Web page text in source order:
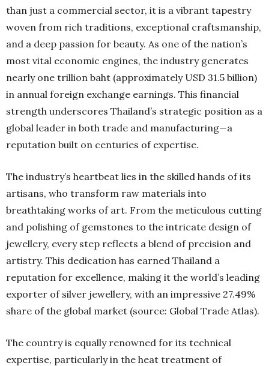
than just a commercial sector, it is a vibrant tapestry
woven from rich traditions, exceptional craftsmanship,
and a deep passion for beauty. As one of the nation’s
most vital economic engines, the industry generates
nearly one trillion baht (approximately USD 31.5 billion)
in annual foreign exchange earnings. This financial
strength underscores Thailand’s strategic position as a
global leader in both trade and manufacturing—a
reputation built on centuries of expertise.
The industry’s heartbeat lies in the skilled hands of its
artisans, who transform raw materials into
breathtaking works of art. From the meticulous cutting
and polishing of gemstones to the intricate design of
jewellery, every step reflects a blend of precision and
artistry. This dedication has earned Thailand a
reputation for excellence, making it the world’s leading
exporter of silver jewellery, with an impressive 27.49%
share of the global market (source: Global Trade Atlas).
The country is equally renowned for its technical
expertise, particularly in the heat treatment of